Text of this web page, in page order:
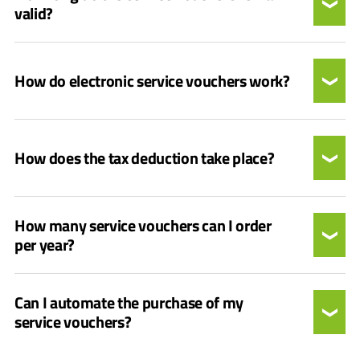
valid?
How do electronic service vouchers work?
How does the tax deduction take place?
How many service vouchers can I order
per year?
Can I automate the purchase of my
service vouchers?